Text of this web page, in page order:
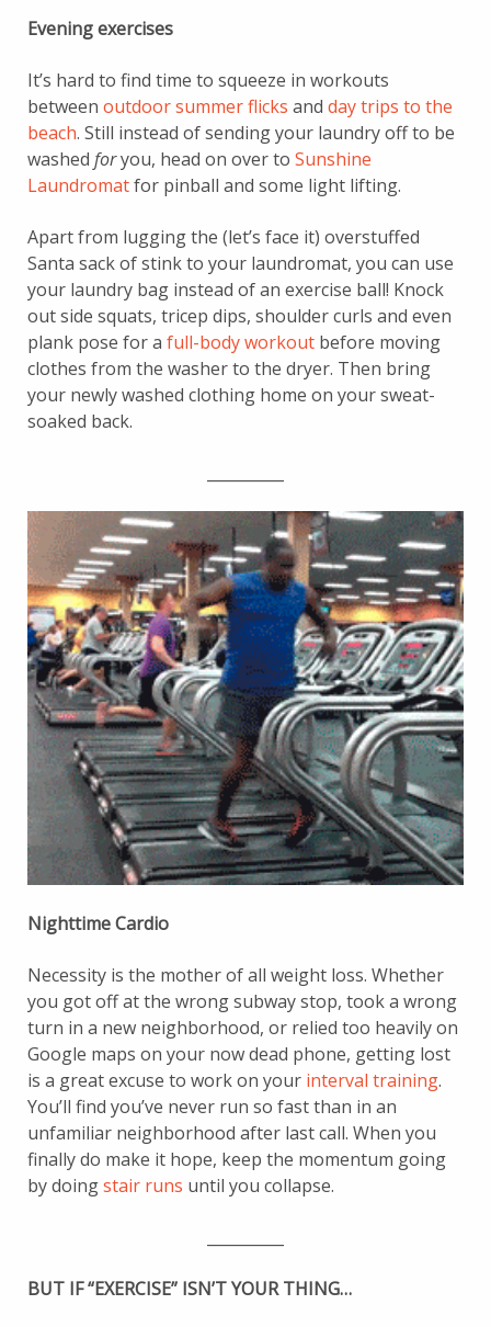
Evening exercises
It’s hard to find time to squeeze in workouts
between outdoor summer flicks and day trips to the
beach. Still instead of sending your laundry off to be
washed foryou, head on over to Sunshine
Laundromatfor pinball and some light lifting.
Apart from lugging the (let’s face it) overstuffed
Santa sack of stink to your laundromat, you can use
your laundry bag instead of an exercise ball! Knock
out side squats, tricep dips, shoulder curls and even
plank pose for a full-body workout before moving
clothes from the washer to the dryer. Then bring
your newly washed clothing home on your sweat-
soaked back.
Nighttime Cardio
Necessity is the mother of all weight loss. Whether
you got off at the wrong subway stop, took a wrong
turn in a new neighborhood, or relied too heavily on
Google maps on your now dead phone, getting lost
is a great excuse to work on your interval training.
You’ll find you’ve never run so fast than in an
unfamiliar neighborhood after last call. When you
finally do make it hope, keep the momentum going
by doingstair runs until you collapse.
BUT IF “EXERCISE” ISN’T YOUR THING…